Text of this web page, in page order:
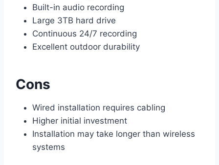
Built-in audio recording
Large 3TB hard drive
Continuous 24/7 recording
Excellent outdoor durability
Cons
Wired installation requires cabling
Higher initial investment
Installation may take longer than wireless
systems